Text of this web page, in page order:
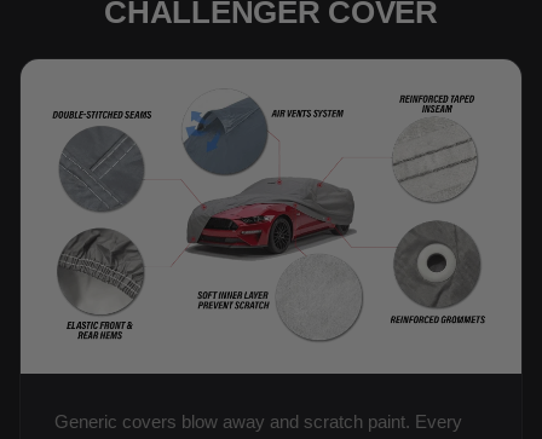
CHALLENGER COVER
Generic covers blow away and scratch paint. Every